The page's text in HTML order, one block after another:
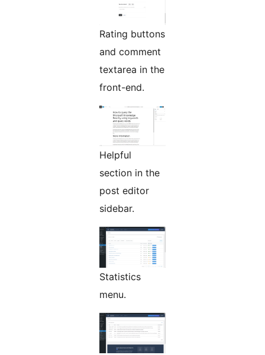
Rating buttons
and comment
textarea in the
front-end.
Helpful
section in the
post editor
sidebar.
Statistics
menu.